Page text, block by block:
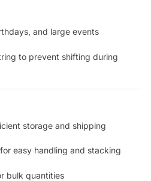
and large events
to prevent shifting during
storage and shipping
easy handling and stacking
bulk quantities